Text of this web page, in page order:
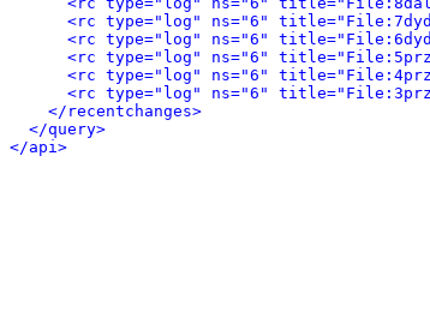
<rc type="log" ns="6"
<rc type="log" ns="6"
<rc type="log" ns="6"
<rc type="log" ns="6"
<rc type="log" ns="6"
</recentchanges>
</query>
</api>